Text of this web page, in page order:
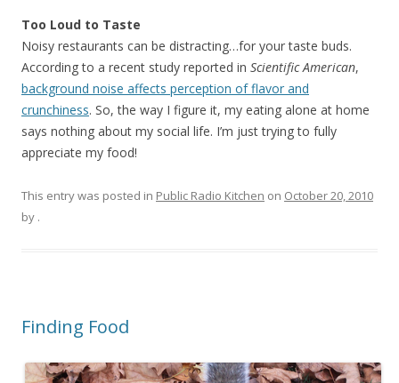
Too Loud to Taste
Noisy restaurants can be distracting…for your taste buds.
According to a recent study reported in Scientific American,
background noise affects perception of flavor and
crunchiness. So, the way I figure it, my eating alone at home
says nothing about my social life. I’m just trying to fully
appreciate my food!
This entry was posted in Public Radio Kitchen on October 20, 2010
by .
Finding Food